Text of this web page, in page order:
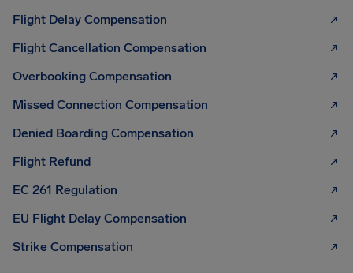
Flight Delay Compensation
Flight Cancellation Compensation
Overbooking Compensation
Missed Connection Compensation
Denied Boarding Compensation
Flight Refund
EC 261 Regulation
EU Flight Delay Compensation
Strike Compensation